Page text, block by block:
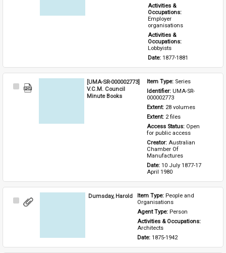
Activities &
Occupations:
Employer
organisations
Activities &
Occupations:
Lobbyists
Date: 1877-1881
Select
[UMA-SR-000002773]
V.C.M. Council
Minute Books
Item Type: Series
Identifier: UMA-SR-
000002773
Extent: 28 volumes
Extent: 2 files
Access Status: Open
for public access
Creator: Australian
Chamber Of
Manufactures
Date: 10 July 1877-17
April 1980
Select
Dumsday, Harold Item Type: People and
Organisations
Agent Type: Person
Activities & Occupations:
Architects
Date: 1875-1942